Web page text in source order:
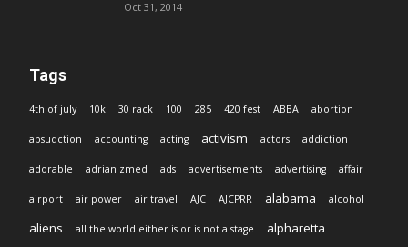
Oct 31, 2014
Tags
4th of july 10k 30 rack 100 285 420 fest ABBA abortion
absudction accounting acting activism actors addiction
adorable adrian zmed ads advertisements advertising affair
airport air power air travel AJC AJCPRR alabama alcohol
aliens all the world either is or is not a stage alpharetta